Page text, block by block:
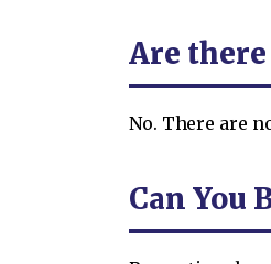
Are
No. There are
Can You